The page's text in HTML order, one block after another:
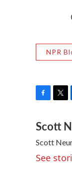
NPR
c
e
b
o
o
i
t
t
e
r
I
Scott
Scott
See